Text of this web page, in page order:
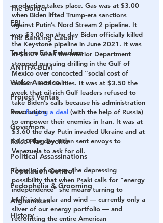
The Border
FBI
The Banking Cabal
Truckers For Freedom
ANTIFA-BLM
Woke America
Project Veritas
Revolution
Governors
False Flag Events
Political Assassinations
Population Control
Pedophelia & Grooming
Afghanistan
History
production takes place. Gas was at $3.00
when Biden lifted Trump-era sanctions
against Putin’s Nord Stream 2 pipeline. It
was $3.00 on the day Biden officially killed
the Keystone pipeline in June 2021. It was
at $3.09 when the Interior Department
stopped pursuing drilling in the Gulf of
Mexico over concocted “social cost of
carbon” externalities. It was at $3.50 the
week that oil-rich Gulf leaders refused to
take Biden’s calls because his administration
was forging a deal (with the help of Russia)
to empower their enemies in Iran. It was at
$3.60 the day Putin invaded Ukraine and at
$4.10 the day Biden sent envoys to
Venezuela to ask for oil.
There is, of course, the depressing
possibility that when Psaki calls for “energy
independence” she means turning to
inefficient solar and wind — currently only a
sliver of our energy portfolio — and
retrofitting the entire American